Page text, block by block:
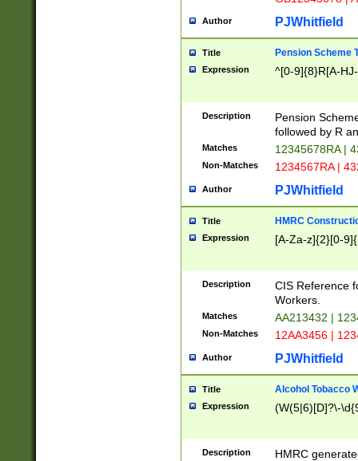
Author PJWhitfield
Title Pension Scheme
Expression ^[0-9]{8}R[A-
Description
Pension
followed by R
Matches 12345678RA |
Non-Matches 1234567RA |
Author PJWhitfield
Title HMRC
Expression [A-Za-z]{2}[0-
Description
CIS Reference
Workers.
Matches AA213432 |
Non-Matches 12AA3456 |
Author PJWhitfield
Title Alcohol Tobacco
Expression (W(5|6)[D]?\-
Description
HMRC